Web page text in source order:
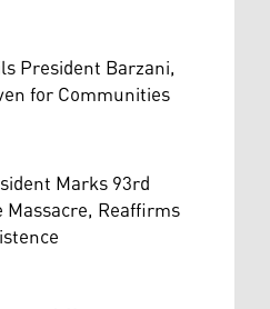
President Barzani,
for Communities
Marks 93rd
Reaffirms